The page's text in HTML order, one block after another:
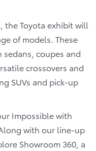
the Toyota exhibit will
of models. These
coupes and
crossovers and
SUVs and pick-up
Impossible with
with our line-up
Showroom 360, a